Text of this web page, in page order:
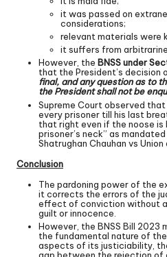
it was passed on
considerations;
relevant materials were
it suffers from
However, the BNSS under
that the President’s decision
final, and any question as to
the President shall not be
Supreme Court observed that
every prisoner till his last
that right even if the noose is
prisoner’s neck” as
Shatrughan Chauhan vs
Conclusion
The pardoning power of the
it corrects the errors of the
effect of conviction without
guilt or innocence.
However, the BNSS Bill
the fundamental nature of
aspects of its justiciability,
gap between the rejection of